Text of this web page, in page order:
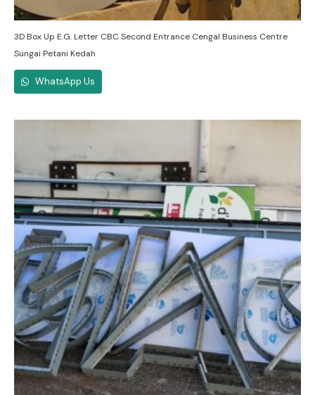
3D Box Up E.G. Letter CBC Second Entrance Cengal Business Centre
Sungai Petani Kedah
WhatsApp Us